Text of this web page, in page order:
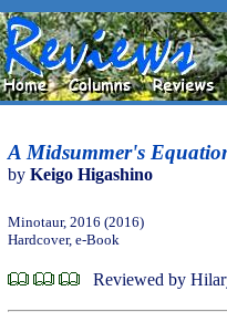
A Midsummer's
by Keigo Higashino
Minotaur, 2016 (2016)
Hardcover, e-Book
Reviewed by